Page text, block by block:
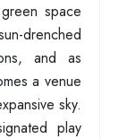
space
drenched
and as
a venue
sky.
play